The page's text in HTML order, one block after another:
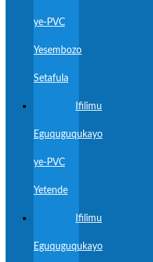
ye-PVC
Yesembozo
Setafula
Ifilimu
Eguquguqukayo
ye-PVC
Yetende
Ifilimu
Eguquguqukayo